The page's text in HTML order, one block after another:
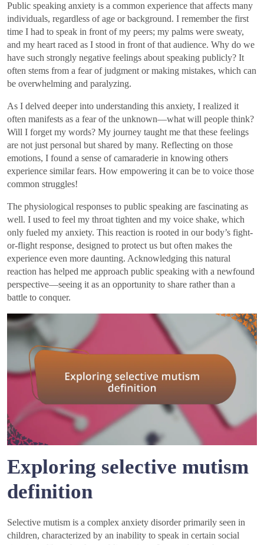
Public speaking anxiety is a common experience that affects many
individuals, regardless of age or background. I remember the first
time I had to speak in front of my peers; my palms were sweaty,
and my heart raced as I stood in front of that audience. Why do we
have such strongly negative feelings about speaking publicly? It
often stems from a fear of judgment or making mistakes, which can
be overwhelming and paralyzing.
As I delved deeper into understanding this anxiety, I realized it
often manifests as a fear of the unknown—what will people think?
Will I forget my words? My journey taught me that these feelings
are not just personal but shared by many. Reflecting on those
emotions, I found a sense of camaraderie in knowing others
experience similar fears. How empowering it can be to voice those
common struggles!
The physiological responses to public speaking are fascinating as
well. I used to feel my throat tighten and my voice shake, which
only fueled my anxiety. This reaction is rooted in our body’s fight-
or-flight response, designed to protect us but often makes the
experience even more daunting. Acknowledging this natural
reaction has helped me approach public speaking with a newfound
perspective—seeing it as an opportunity to share rather than a
battle to conquer.
Exploring selective mutism
definition
Selective mutism is a complex anxiety disorder primarily seen in
children, characterized by an inability to speak in certain social